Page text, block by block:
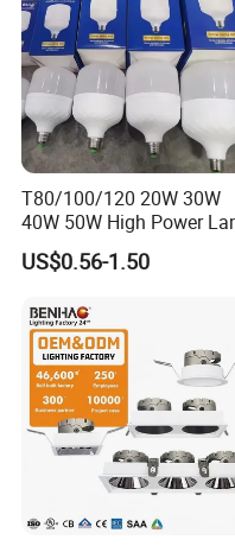
2. Shipping port: Shanghai/
3 .Discounts are offered based
Application
T80/100/120 20W 30W
40W 50W High Power
Light Bulb New ERP Cool
Warm Day Light E27 E14
US$0.56-1.50